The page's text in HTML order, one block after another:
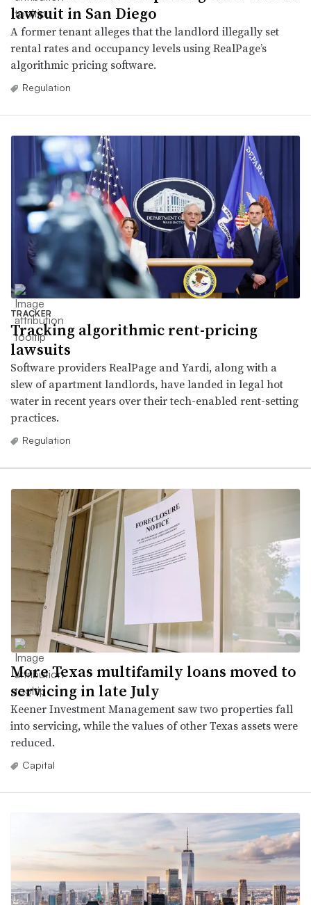
lawsuit in San Diego
A former tenant alleges that the landlord illegally set
rental rates and occupancy levels using RealPage’s
algorithmic pricing software.
Regulation
TRACKER
Tracking algorithmic rent-pricing
lawsuits
Software providers RealPage and Yardi, along with a
slew of apartment landlords, have landed in legal hot
water in recent years over their tech-enabled rent-setting
practices.
Regulation
More Texas multifamily loans moved to
servicing in late July
Keener Investment Management saw two properties fall
into servicing, while the values of other Texas assets were
reduced.
Capital